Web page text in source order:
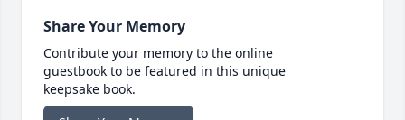
Share Your Memory
Contribute your memory to the online
guestbook to be featured in this unique
keepsake book.